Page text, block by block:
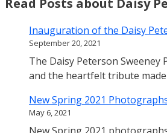
Read Posts about Daisy
Inauguration of the Daisy
September 20, 2021
The Daisy Peterson
and the heartfelt tribute
New Spring 2021
May 6, 2021
New Spring 2021